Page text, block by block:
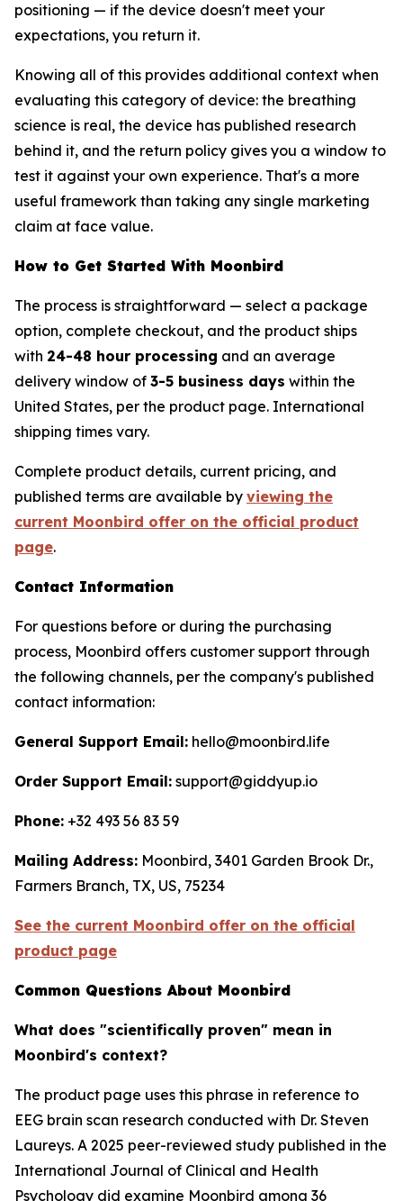
positioning — if the device doesn't meet your
expectations, you return it.
Knowing all of this provides additional context when
evaluating this category of device: the breathing
science is real, the device has published research
behind it, and the return policy gives you a window to
test it against your own experience. That's a more
useful framework than taking any single marketing
claim at face value.
How to Get Started With Moonbird
The process is straightforward — select a package
option, complete checkout, and the product ships
with 24-48 hour processing and an average
delivery window of 3-5 business days within the
United States, per the product page. International
shipping times vary.
Complete product details, current pricing, and
published terms are available by viewing the
current Moonbird offer on the official product
page.
Contact Information
For questions before or during the purchasing
process, Moonbird offers customer support through
the following channels, per the company's published
contact information:
General Support Email: hello@moonbird.life
Order Support Email: support@giddyup.io
Phone: +32 493 56 83 59
Mailing Address: Moonbird, 3401 Garden Brook Dr.,
Farmers Branch, TX, US, 75234
See the current Moonbird offer on the official
product page
Common Questions About Moonbird
What does "scientifically proven" mean in
Moonbird's context?
The product page uses this phrase in reference to
EEG brain scan research conducted with Dr. Steven
Laureys. A 2025 peer-reviewed study published in the
International Journal of Clinical and Health
Psychology did examine Moonbird among 36